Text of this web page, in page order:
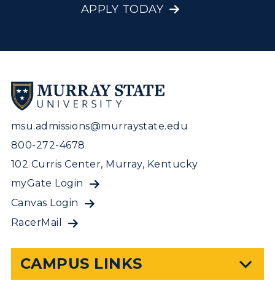
APPLY TODAY
msu.admissions@murraystate.edu
800-272-4678
102 Curris Center, Murray, Kentucky
myGate Login
Canvas Login
RacerMail
CAMPUS LINKS